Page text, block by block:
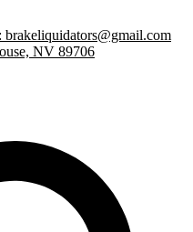
NV 89706